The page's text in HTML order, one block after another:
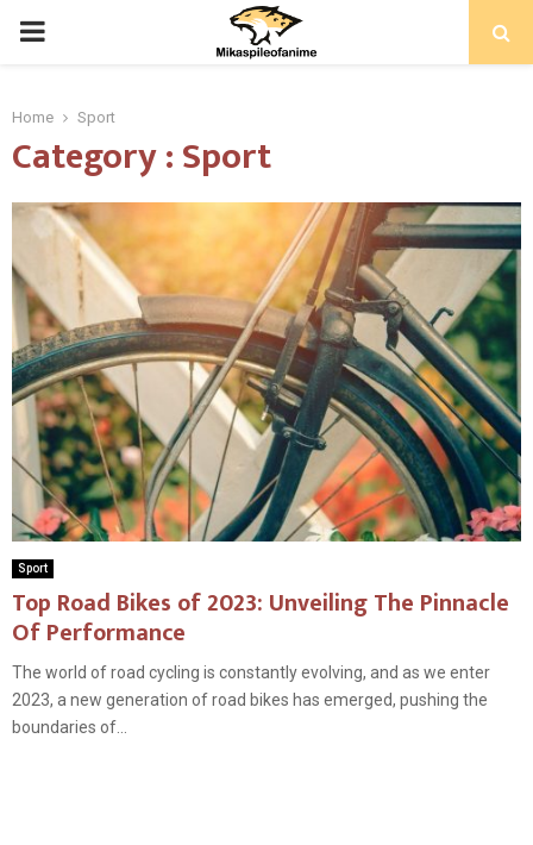
PRIMARY
Home Sport
Category : Sport
Sport
Top Road Bikes of 2023: Unveiling The Pinnacle
Of Performance
The world of road cycling is constantly evolving, and as we enter
2023, a new generation of road bikes has emerged, pushing the
boundaries of...